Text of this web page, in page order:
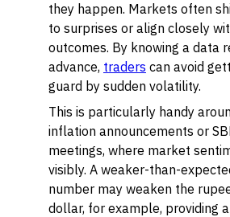
they happen. Markets often
to surprises or align closely
outcomes. By knowing a data
advance, traders can avoid
guard by sudden volatility.
This is particularly handy
inflation announcements or
meetings, where market
visibly. A weaker-than-
number may weaken the
dollar, for example, providing